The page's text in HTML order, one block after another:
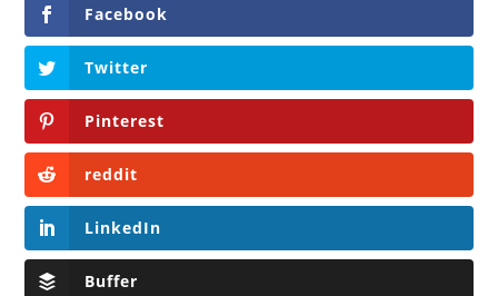
Facebook
Twitter
Pinterest
reddit
LinkedIn
Buffer